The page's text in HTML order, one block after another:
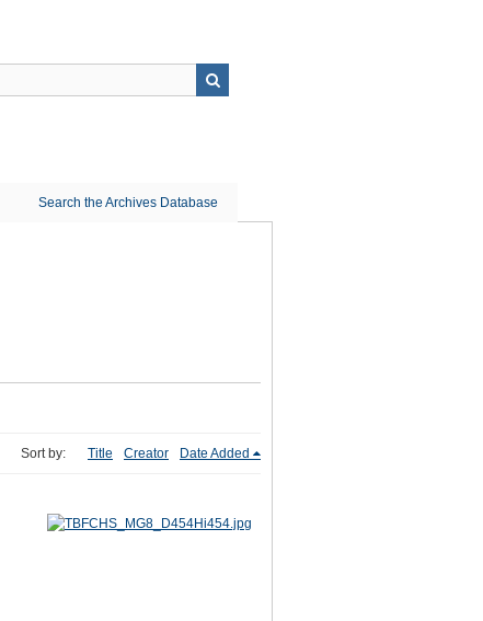
Search the Archives Database
Sort by: Title Creator Date Added